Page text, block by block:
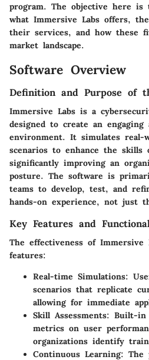
program. The objective here
what Immersive Labs offers,
their services, and how these
market landscape.
Software Overview
Definition and Purpose of
Immersive Labs is a
designed to create an
environment. It simulates real-
scenarios to enhance the skills
significantly improving an
posture. The software is
teams to develop, test, and
hands-on experience, not just
Key Features and
The effectiveness of
features:
Real-time Simulations:
scenarios that replicate
allowing for immediate
Skill Assessments: Built-in
metrics on user
organizations identify
Continuous Learning: The